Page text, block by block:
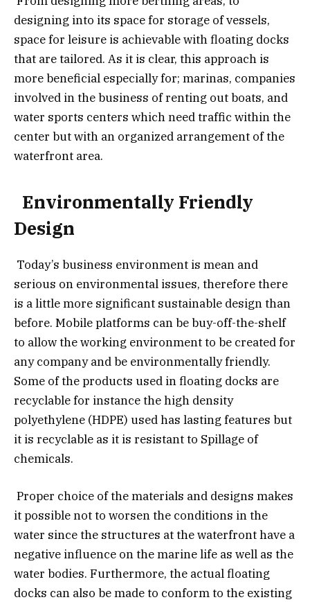
designing into its space for storage of vessels,
space for leisure is achievable with floating docks
that are tailored. As it is clear, this approach is
more beneficial especially for; marinas, companies
involved in the business of renting out boats, and
water sports centers which need traffic within the
center but with an organized arrangement of the
waterfront area.
Environmentally Friendly
Design
Today’s business environment is mean and
serious on environmental issues, therefore there
is a little more significant sustainable design than
before. Mobile platforms can be buy-off-the-shelf
to allow the working environment to be created for
any company and be environmentally friendly.
Some of the products used in floating docks are
recyclable for instance the high density
polyethylene (HDPE) used has lasting features but
it is recyclable as it is resistant to Spillage of
chemicals.
Proper choice of the materials and designs makes
it possible not to worsen the conditions in the
water since the structures at the waterfront have a
negative influence on the marine life as well as the
water bodies. Furthermore, the actual floating
docks can also be made to conform to the existing